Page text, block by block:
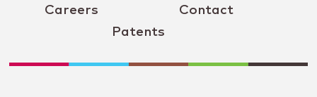
Careers
Contact
Patents